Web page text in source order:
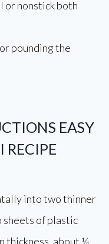
or nonstick both
pounding the
EASY
RECIPE
into two thinner
sheets of plastic
thickness, about ¼